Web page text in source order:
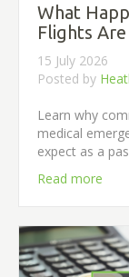
What
Flights
15 July 2026
Posted by
Learn why
medical
expect as a
Read more